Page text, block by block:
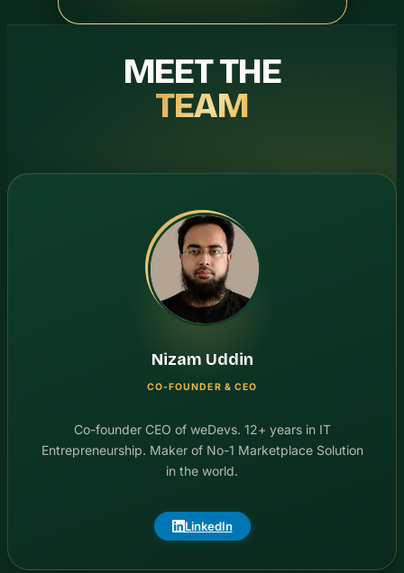
MEET THE
TEAM
Nizam Uddin
CO-FOUNDER & CEO
Co-founder CEO of weDevs. 12+ years in IT
Entrepreneurship. Maker of No-1 Marketplace Solution
in the world.
LinkedIn